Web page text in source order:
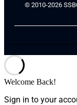
© 2010-2026
Welcome Back!
Sign in to your